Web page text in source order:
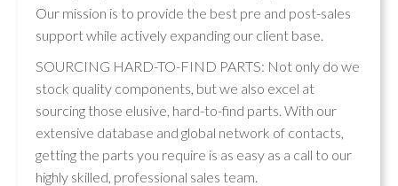
Our mission is to provide the best pre and post-sales
support while actively expanding our client base.
SOURCING HARD-TO-FIND PARTS: Not only do we
stock quality components, but we also excel at
sourcing those elusive, hard-to-find parts. With our
extensive database and global network of contacts,
getting the parts you require is as easy as a call to our
highly skilled, professional sales team.